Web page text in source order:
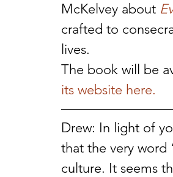
McKelvey about
crafted to
lives.
The book will be
its website here.
Drew: In light of
that the very word
culture. It seems